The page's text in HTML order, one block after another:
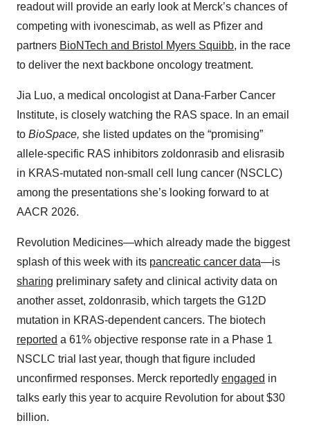
readout will provide an early look at Merck’s chances of
competing with ivonescimab, as well as Pfizer and
partners BioNTech and Bristol Myers Squibb, in the race
to deliver the next backbone oncology treatment.
Jia Luo, a medical oncologist at Dana-Farber Cancer
Institute, is closely watching the RAS space. In an email
to BioSpace, she listed updates on the “promising”
allele-specific RAS inhibitors zoldonrasib and elisrasib
in KRAS-mutated non-small cell lung cancer (NSCLC)
among the presentations she’s looking forward to at
AACR 2026.
Revolution Medicines—which already made the biggest
splash of this week with its pancreatic cancer data—is
sharing preliminary safety and clinical activity data on
another asset, zoldonrasib, which targets the G12D
mutation in KRAS-dependent cancers. The biotech
reported a 61% objective response rate in a Phase 1
NSCLC trial last year, though that figure included
unconfirmed responses. Merck reportedly engaged in
talks early this year to acquire Revolution for about $30
billion.